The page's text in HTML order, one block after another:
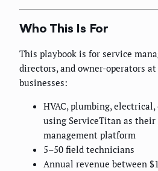
Who This Is For
This playbook is for service
directors, and owner-operators
businesses:
HVAC, plumbing,
using ServiceTitan as
management platform
5–50 field technicians
Annual revenue between